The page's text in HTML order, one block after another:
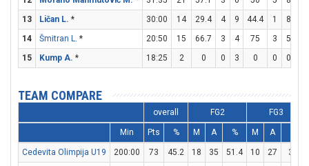
13
Ličan L. * 30:00 14 29.4 4 9 44.4 1 8
14
Šmitran L. * 20:50 15 66.7 3 4 75 3 5
15
Kump A. * 18:25 2 0 0 3 0 0 0
TEAM COMPARE
overall FG2 FG3
Min Pts % M A % M A
Cedevita Olimpija U19 200:00 73 45.2 18 35 51.4 10 27
37